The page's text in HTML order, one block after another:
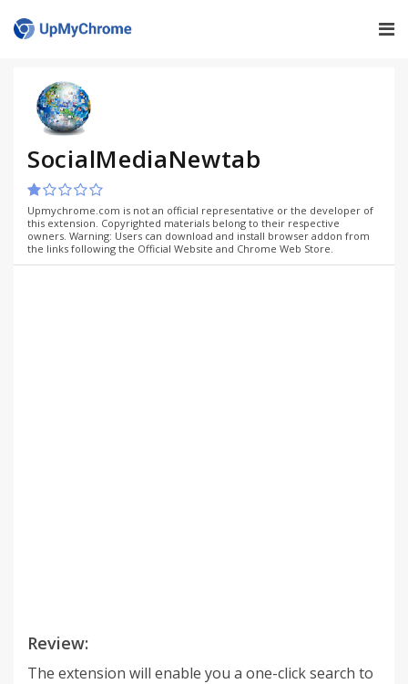
SocialMediaNewtab
Upmychrome.com is not an official representative or the developer of
this extension. Copyrighted materials belong to their respective
owners. Warning: Users can download and install browser addon from
the links following the Official Website and Chrome Web Store.
Review:
The extension will enable you a one-click search to